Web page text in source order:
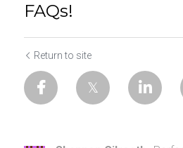
FAQs!
Return to site